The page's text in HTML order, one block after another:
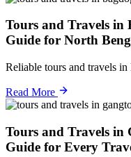
Tours and Travels in
Guide for North
Reliable tours and travels
Read More
Tours and Travels in
Guide for Every